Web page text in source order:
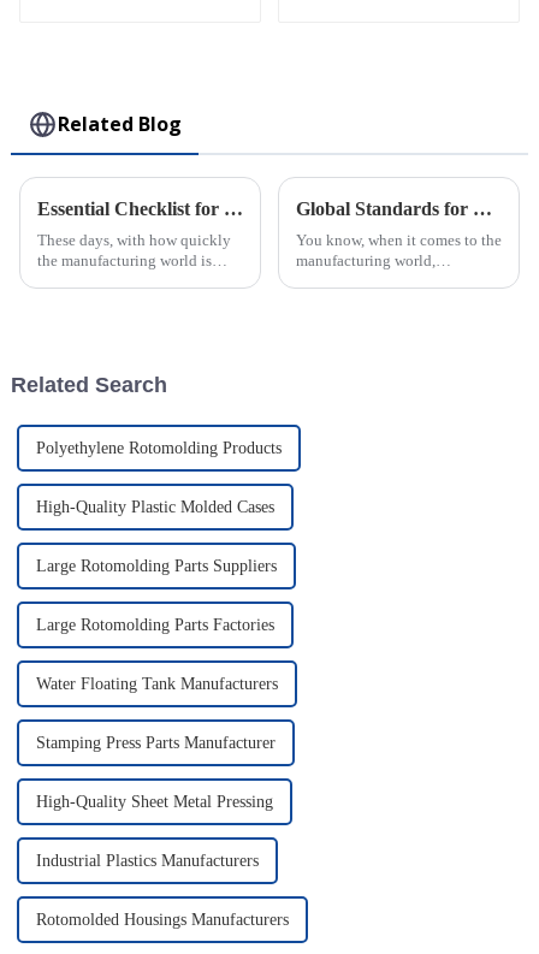
Related Blog
Essential Checklist for Sourcing the Best Injection Molded Products Worldwide
These days, with how quickly
the manufacturing world is
Global Standards for Plastic Injection Molds 8 Essential Certifications for Industry Success
You know, when it comes to the
manufacturing world,
Related Search
Polyethylene Rotomolding Products
High-Quality Plastic Molded Cases
Large Rotomolding Parts Suppliers
Large Rotomolding Parts Factories
Water Floating Tank Manufacturers
Stamping Press Parts Manufacturer
High-Quality Sheet Metal Pressing
Industrial Plastics Manufacturers
Rotomolded Housings Manufacturers